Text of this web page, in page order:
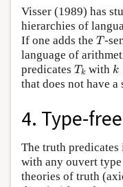
Visser (1989) has
hierarchies of
If one adds the T
T-
language of
predicates Tk
Tk with k
k
that does not have a
4. Type-
The truth predicates
with any ouvert
theories of truth